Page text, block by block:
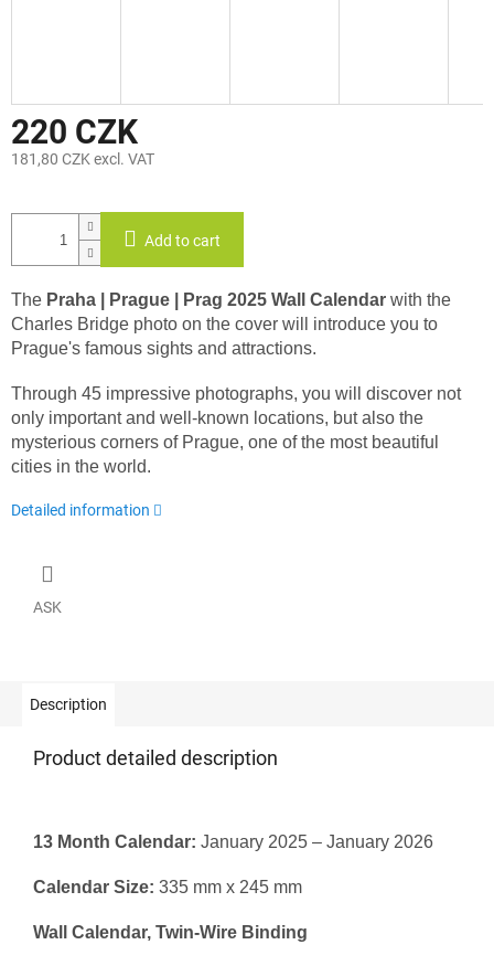
220 CZK
181,80 CZK excl. VAT
price:
Add to cart
The Praha | Prague | Prag 2025 Wall Calendar with the
Charles Bridge photo on the cover will introduce you to
Prague's famous sights and attractions.
Through 45 impressive photographs, you will discover not
only important and well-known locations, but also the
mysterious corners of Prague, one of the most beautiful
cities in the world.
Detailed information
ASK
Description
Product detailed description
13 Month Calendar: January 2025 – January 2026
Calendar Size: 335 mm x 245 mm
Wall Calendar, Twin-Wire Binding